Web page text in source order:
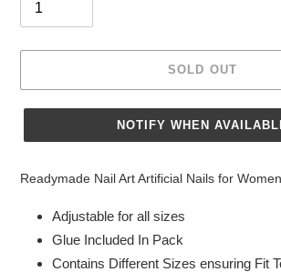
SOLD OUT
NOTIFY WHEN
Readymade Nail Art Artificial Nails for Women
Adjustable for all sizes
Glue Included In Pack
Contains Different Sizes ensuring Fit